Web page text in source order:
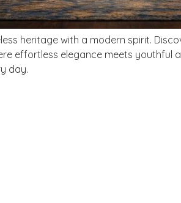
heritage with a modern spirit.
effortless elegance meets youthful
day.